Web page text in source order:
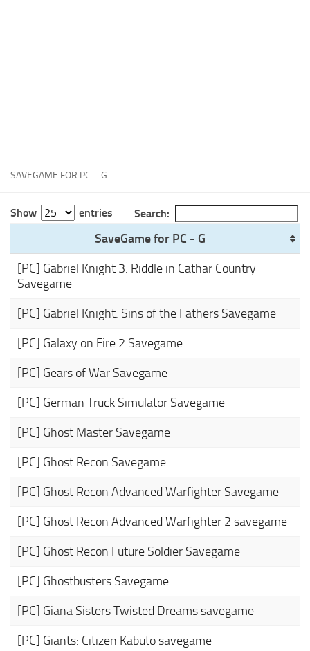
SAVEGAME FOR PC – G
Show entries Search:
SaveGame for PC - G
[PC] Gabriel Knight 3: Riddle in Cathar Country
Savegame
[PC] Gabriel Knight: Sins of the Fathers Savegame
[PC] Galaxy on Fire 2 Savegame
[PC] Gears of War Savegame
[PC] German Truck Simulator Savegame
[PC] Ghost Master Savegame
[PC] Ghost Recon Savegame
[PC] Ghost Recon Advanced Warfighter Savegame
[PC] Ghost Recon Advanced Warfighter 2 savegame
[PC] Ghost Recon Future Soldier Savegame
[PC] Ghostbusters Savegame
[PC] Giana Sisters Twisted Dreams savegame
[PC] Giants: Citizen Kabuto savegame